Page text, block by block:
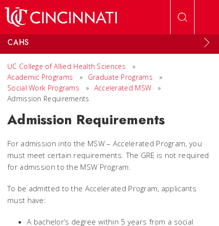
CAHS
UC College of Allied Health Sciences
»
Academic Programs
» Graduate Programs
»
Social Work Programs
» Accelerated MSW
»
Admission Requirements
Admission Requirements
For admission into the MSW – Accelerated Program, you
must meet certain requirements. The GRE is not required
for admission to the MSW Program.
To be admitted to the Accelerated Program, applicants
must have:
A bachelor’s degree within 5 years from a social